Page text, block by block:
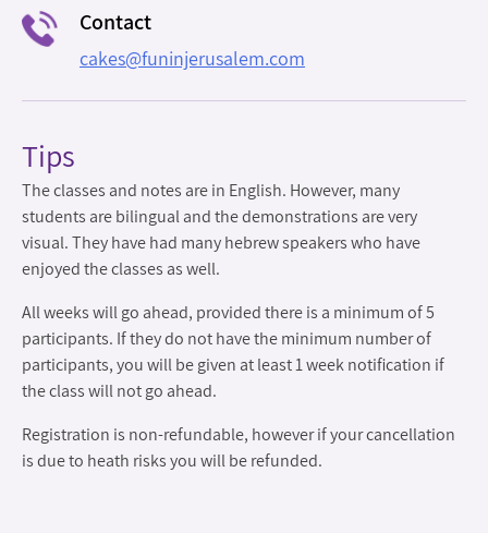
Contact
cakes@funinjerusalem.com
Tips
The classes and notes are in English. However, many
students are bilingual and the demonstrations are very
visual. They have had many hebrew speakers who have
enjoyed the classes as well.
All weeks will go ahead, provided there is a minimum of 5
participants. If they do not have the minimum number of
participants, you will be given at least 1 week notification if
the class will not go ahead.
Registration is non-refundable, however if your cancellation
is due to heath risks you will be refunded.